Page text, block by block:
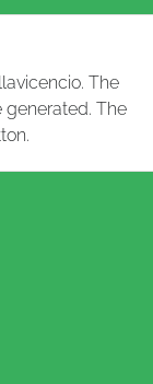
The
generated. The